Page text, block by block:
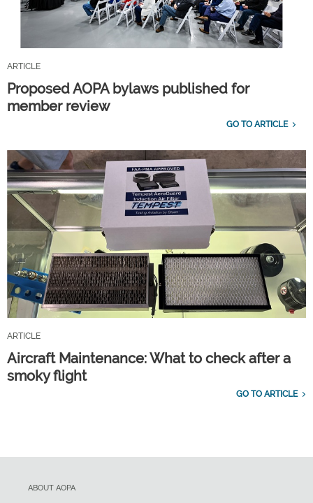
ARTICLE
Proposed AOPA bylaws published for
member review
GO TO ARTICLE
ARTICLE
Aircraft Maintenance: What to check after a
smoky flight
GO TO ARTICLE
ABOUT AOPA